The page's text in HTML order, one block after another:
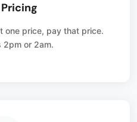
one price, pay that price.
2pm or 2am.